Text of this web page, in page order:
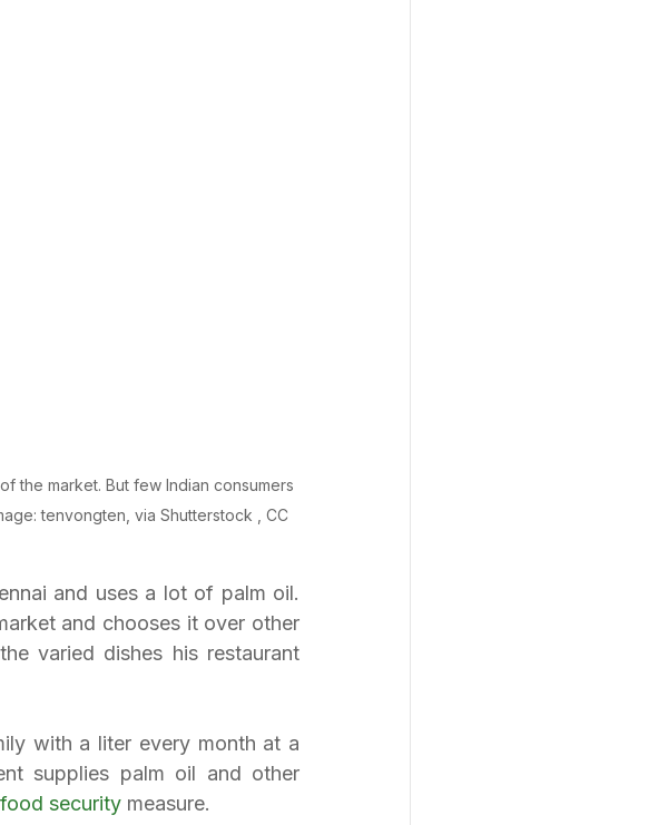
the market. But few Indian consumers
tenvongten, via Shutterstock , CC
and uses a lot of palm oil.
and chooses it over other
varied dishes his restaurant
with a liter every month at a
supplies palm oil and other
food security measure.